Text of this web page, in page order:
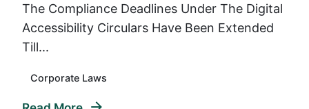
The Compliance Deadlines Under The Digital
Accessibility Circulars Have Been Extended
Till...
Corporate Laws